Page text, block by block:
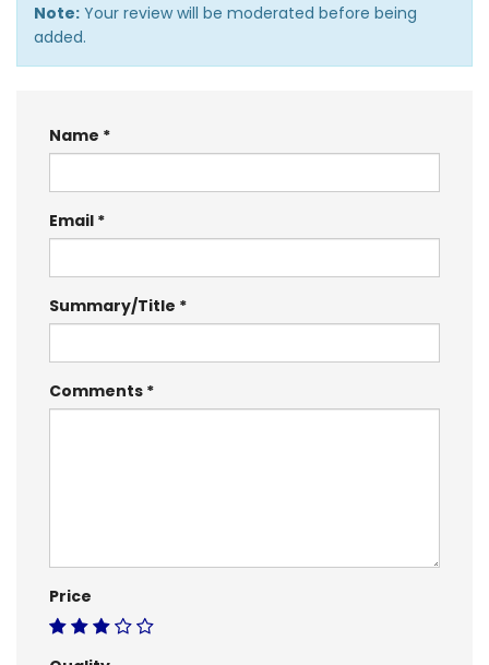
Note: Your review will be moderated before being
added.
Name
Email
Summary/Title
Comments
Price